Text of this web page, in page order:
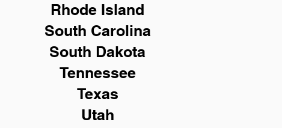
Rhode Island
South Carolina
South Dakota
Tennessee
Texas
Utah